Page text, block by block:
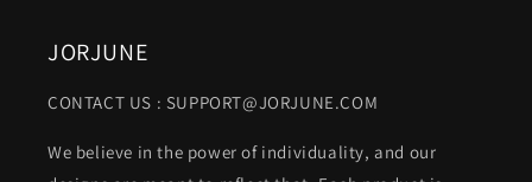
JORJUNE
CONTACT US : SUPPORT@JORJUNE.COM
We believe in the power of individuality, and our